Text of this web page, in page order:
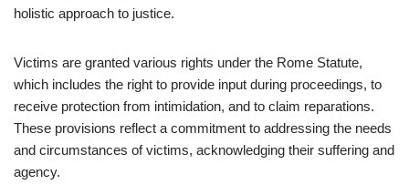
holistic approach to justice.
Victims are granted various rights under the Rome Statute,
which includes the right to provide input during proceedings, to
receive protection from intimidation, and to claim reparations.
These provisions reflect a commitment to addressing the needs
and circumstances of victims, acknowledging their suffering and
agency.